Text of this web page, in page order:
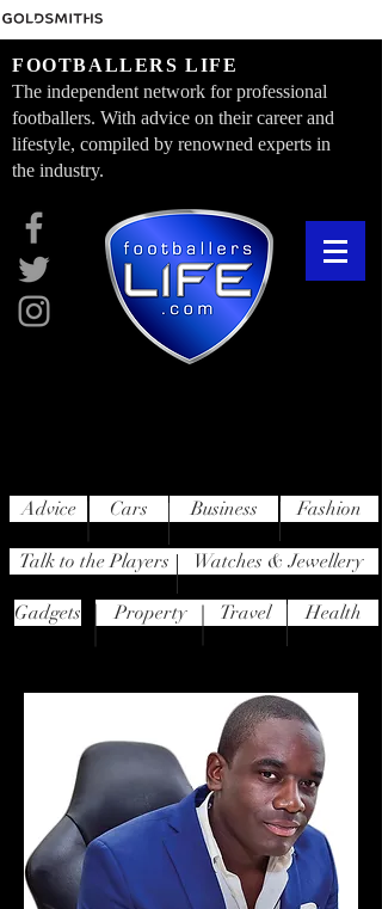
FOOTBALLERS LIFE
The independent network for professional
footballers. With advice on their career and
lifestyle, compiled by renowned experts in
the industry.
Advice Cars
Talk to the Players
Fashion
Business
Gadgets
Watches & Jewellery
Property Travel Health